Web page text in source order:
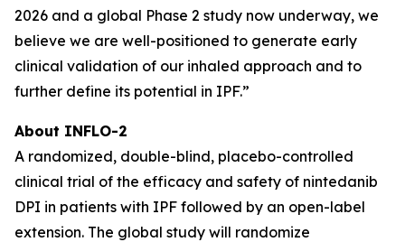
2026 and a global Phase 2 study now underway, we
believe we are well-positioned to generate early
clinical validation of our inhaled approach and to
further define its potential in IPF.”
About INFLO-2
A randomized, double-blind, placebo-controlled
clinical trial of the efficacy and safety of nintedanib
DPI in patients with IPF followed by an open-label
extension. The global study will randomize